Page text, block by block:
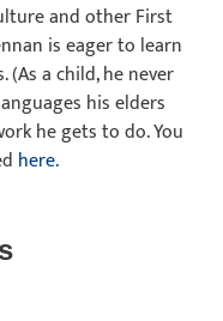
and other First
is eager to learn
a child, he never
his elders
he gets to do. You
here.